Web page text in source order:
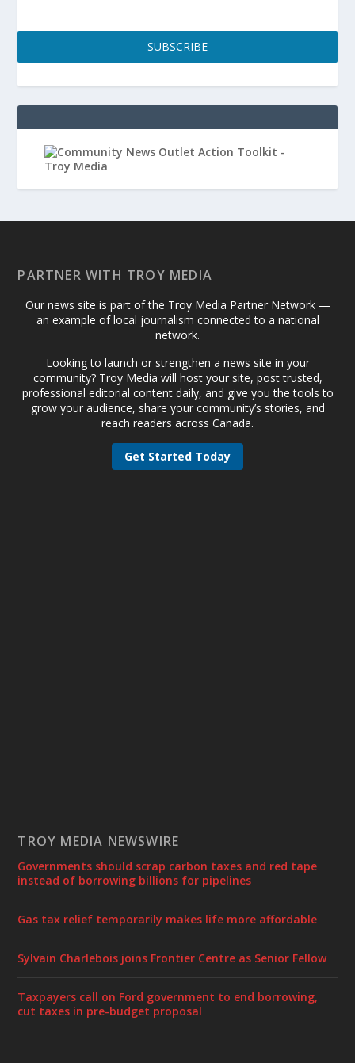
SUBSCRIBE
PARTNER WITH TROY MEDIA
Our news site is part of the Troy Media Partner Network —
an example of local journalism connected to a national
network.
Looking to launch or strengthen a news site in your
community? Troy Media will host your site, post trusted,
professional editorial content daily, and give you the tools to
grow your audience, share your community’s stories, and
reach readers across Canada.
Get Started Today
TROY MEDIA NEWSWIRE
Governments should scrap carbon taxes and red tape
instead of borrowing billions for pipelines
Gas tax relief temporarily makes life more affordable
Sylvain Charlebois joins Frontier Centre as Senior Fellow
Taxpayers call on Ford government to end borrowing,
cut taxes in pre-budget proposal